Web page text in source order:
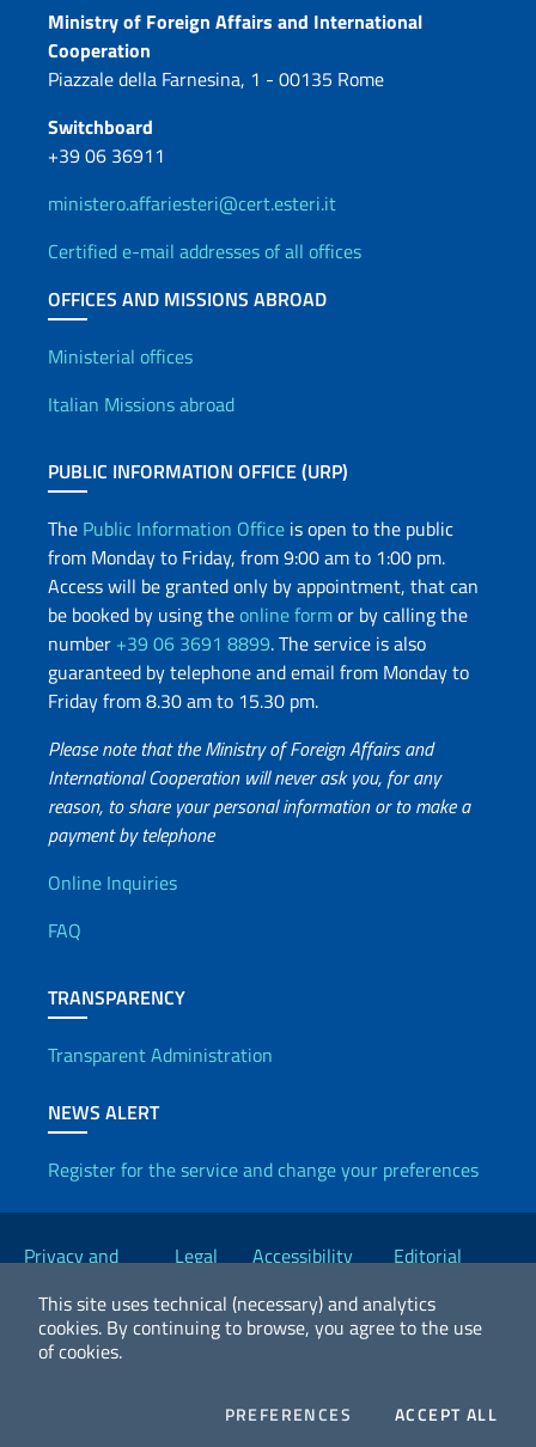
This site uses technical (necessary) and analytics
cookies. By continuing to browse, you agree to the use
of cookies.
PREFERENCES COOKIESACCEPT ALL
Contacts
Ministry of Foreign Affairs and International
Cooperation
Piazzale della Farnesina, 1 - 00135 Rome
Switchboard
+39 06 36911
ministero.affariesteri@cert.esteri.it
Certified e-mail addresses of all offices
OFFICES AND MISSIONS ABROAD
Offices and Diplomatic
Ministerial offices
Italian Missions abroad
PUBLIC INFORMATION OFFICE (URP)
The Public Information Office is open to the public
from Monday to Friday, from 9:00 am to 1:00 pm.
Access will be granted only by appointment, that can
be booked by using theonline formor by calling the
number +39 06 3691 8899. The service is also
guaranteed by telephone and email from Monday to
Friday from 8.30 am to 15.30 pm.
Please note that the Ministry of Foreign Affairs and
International Cooperation will never ask you, for any
reason, to share your personal information or to make a
payment by telephone
Useful info
Online Inquiries
FAQ
TRANSPARENCY
Transparent Administration
NEWS ALERT
Register for the service and change your preferences
Useful links
Privacy and
Legal
Accessibility
Editorial